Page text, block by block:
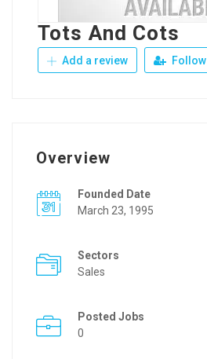
Tots And Cots
Add a review Follow
Overview
Founded Date
March 23, 1995
Sectors
Sales
Posted Jobs
0